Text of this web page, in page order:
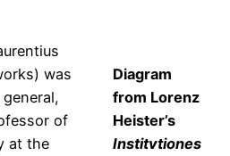
Diagram
from Lorenz
Heister’s
Institvtiones
was
of
at the